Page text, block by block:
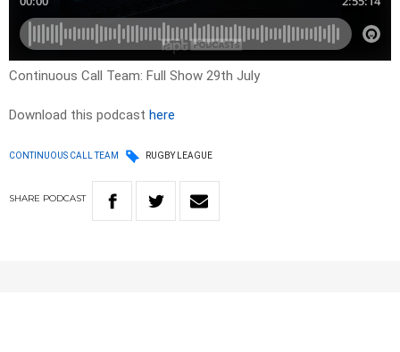
Continuous Call Team: Full Show 29th July
Download this podcast here
CONTINUOUS CALL TEAM RUGBY LEAGUE
SHARE PODCAST